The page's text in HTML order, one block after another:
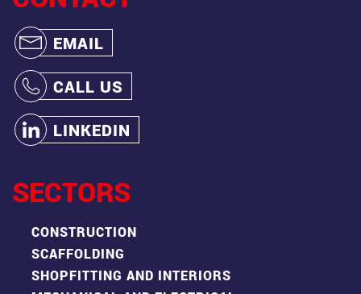
SECTORS
CONSTRUCTION
SCAFFOLDING
SHOPFITTING AND INTERIORS
EMAIL
CALL US
LINKEDIN